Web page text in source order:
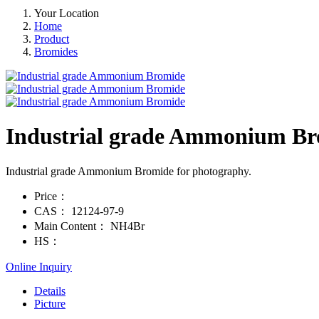
Your Location
Home
Product
Bromides
Industrial grade Ammonium
Industrial grade Ammonium Bromide for photography.
Price：
CAS：
12124-97-9
Main Content：
NH4Br
HS：
Online Inquiry
Details
Picture